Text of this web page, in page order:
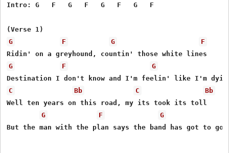
Intro: G   F   G   F   G   F   G   F
G
F G
F
G
F G
C Bb C
Bb
Well ten years on this road, my its took its toll
G
F
G
But the man with the plan says the band has got to go